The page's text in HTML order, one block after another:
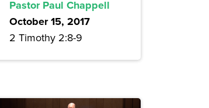
Pastor Paul Chappell
October 15, 2017
2 Timothy 2:8-9